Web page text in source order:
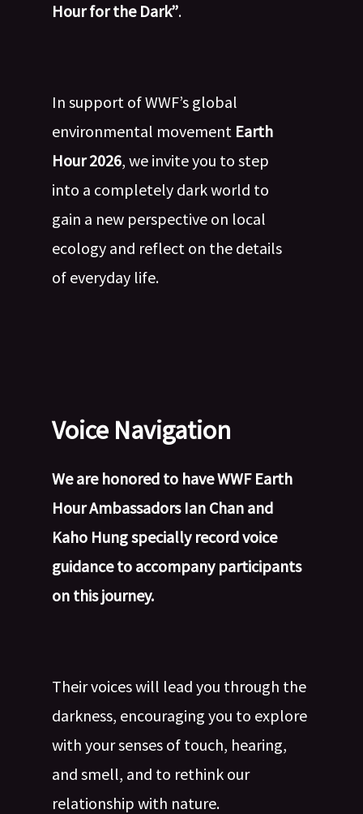
Hour for the Dark”.
In support of WWF’s global
environmental movement Earth
Hour 2026, we invite you to step
into a completely dark world to
gain a new perspective on local
ecology and reflect on the details
of everyday life.
Voice Navigation
We are honored to have WWF Earth
Hour Ambassadors Ian Chan and
Kaho Hung specially record voice
guidance to accompany participants
on this journey.
Their voices will lead you through the
darkness, encouraging you to explore
with your senses of touch, hearing,
and smell, and to rethink our
relationship with nature.